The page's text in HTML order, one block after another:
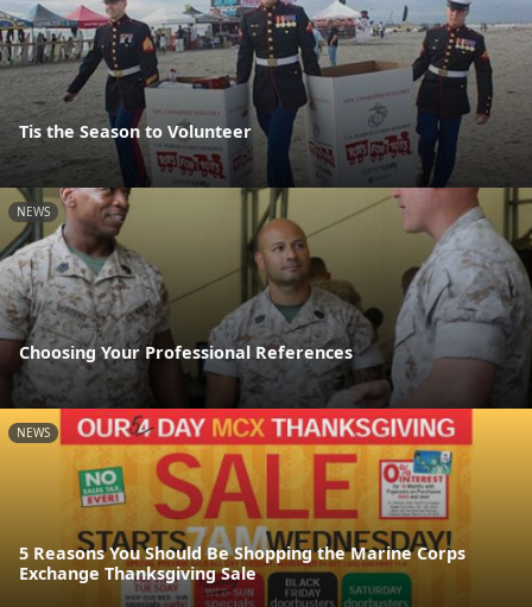
Tis the Season to Volunteer
NEWS
Choosing Your Professional References
NEWS
5 Reasons You Should Be Shopping the Marine Corps
Exchange Thanksgiving Sale